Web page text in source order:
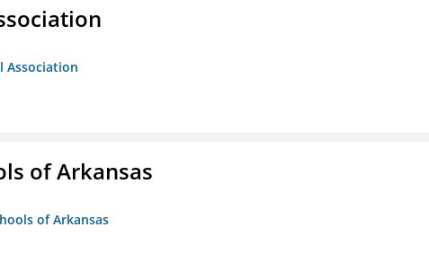
Association
of Arkansas
of Arkansas